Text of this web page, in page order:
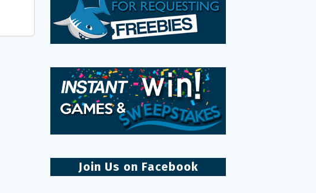
Join Us on Facebook